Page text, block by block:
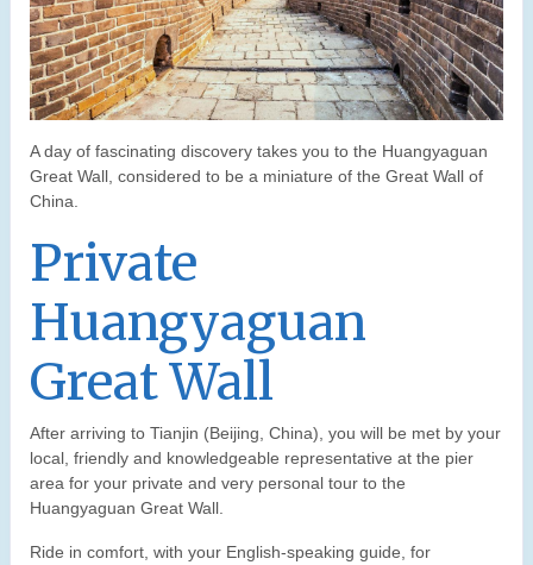
A day of fascinating discovery takes you to the Huangyaguan
Great Wall, considered to be a miniature of the Great Wall of
China.
Private
Huangyaguan
Great Wall
After arriving to Tianjin (Beijing, China), you will be met by your
local, friendly and knowledgeable representative at the pier
area for your private and very personal tour to the
Huangyaguan Great Wall.
Ride in comfort, with your English-speaking guide, for